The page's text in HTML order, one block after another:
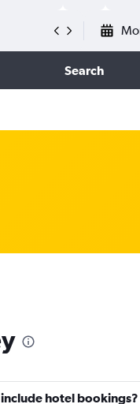
Search
hotel bookings?